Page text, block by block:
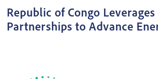
Republic of Congo
Partnerships to Advance